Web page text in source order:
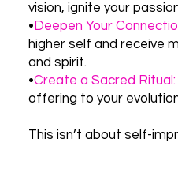
vision, ignite your
• Deepen Your
higher self and receive
and spirit.
•Create a Sacred Ritual:
offering to your
This isn’t about self-